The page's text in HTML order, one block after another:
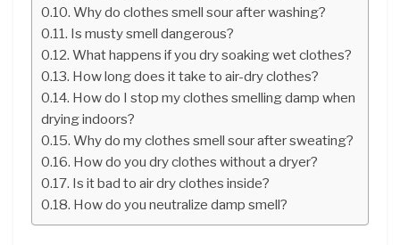
Why do clothes smell sour after washing?
Is musty smell dangerous?
What happens if you dry soaking wet clothes?
How long does it take to air-dry clothes?
How do I stop my clothes smelling damp when
drying indoors?
Why do my clothes smell sour after sweating?
How do you dry clothes without a dryer?
Is it bad to air dry clothes inside?
How do you neutralize damp smell?